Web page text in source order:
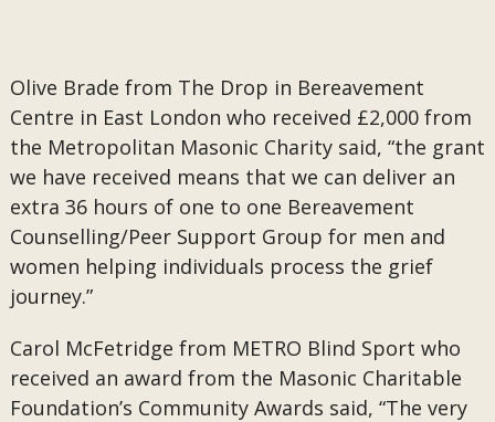
Olive Brade from The Drop in Bereavement
Centre in East London who received £2,000 from
the Metropolitan Masonic Charity said, “the grant
we have received means that we can deliver an
extra 36 hours of one to one Bereavement
Counselling/Peer Support Group for men and
women helping individuals process the grief
journey.”
Carol McFetridge from METRO Blind Sport who
received an award from the Masonic Charitable
Foundation’s Community Awards said, “The very